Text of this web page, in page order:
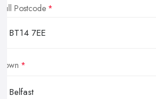
Full Postcode
Town
Belfast